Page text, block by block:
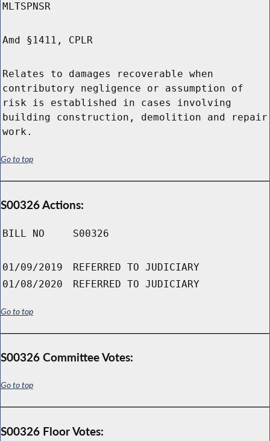
MLTSPNSR
Amd §1411, CPLR
Relates to damages recoverable when
contributory negligence or assumption of
risk is established in cases involving
building construction, demolition and repair
work.
Go to top
S00326 Actions:
BILL NO S00326
01/09/2019
REFERRED TO JUDICIARY
01/08/2020
REFERRED TO JUDICIARY
Go to top
S00326 Committee Votes:
Go to top
S00326 Floor Votes: